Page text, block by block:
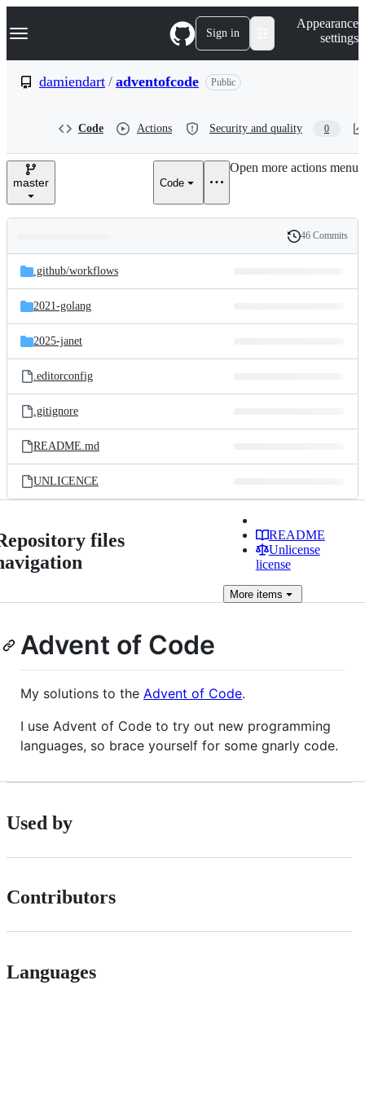
k
p
e
Navigation Menu Sign in
Appearance
settings
damiendart / adventofcode Public
Code Actions Security and quality 0
master Code
Open more actions menu
and
files
Latest
commit
History
46 Commits
.github/workflows
2021-golang
2025-janet
.editorconfig
.gitignore
README.md
UNLICENCE
files
README
Unlicense
license
Moreitems
Advent of Code
My solutions to the Advent of Code.
I use Advent of Code to try out new programming
languages, so brace yourself for some gnarly code.
Used by
Contributors
Languages